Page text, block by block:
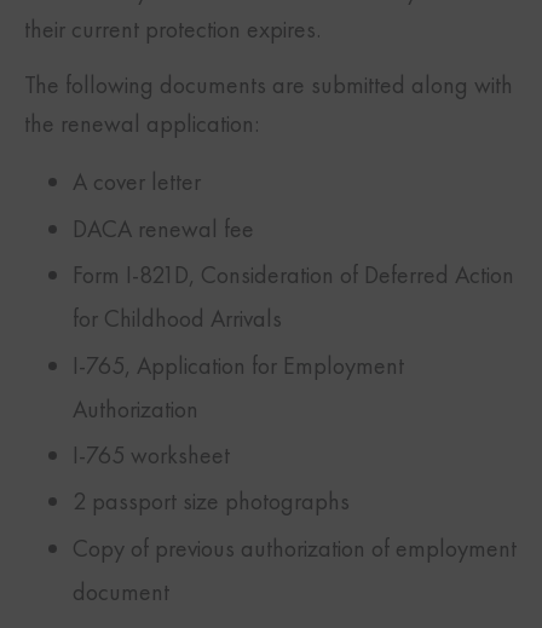
their current protection expires.
The following documents are submitted along with
the renewal application:
A cover letter
DACA renewal fee
Form I-821D, Consideration of Deferred Action
for Childhood Arrivals
I-765, Application for Employment
Authorization
I-765 worksheet
2 passport size photographs
Copy of previous authorization of employment
document